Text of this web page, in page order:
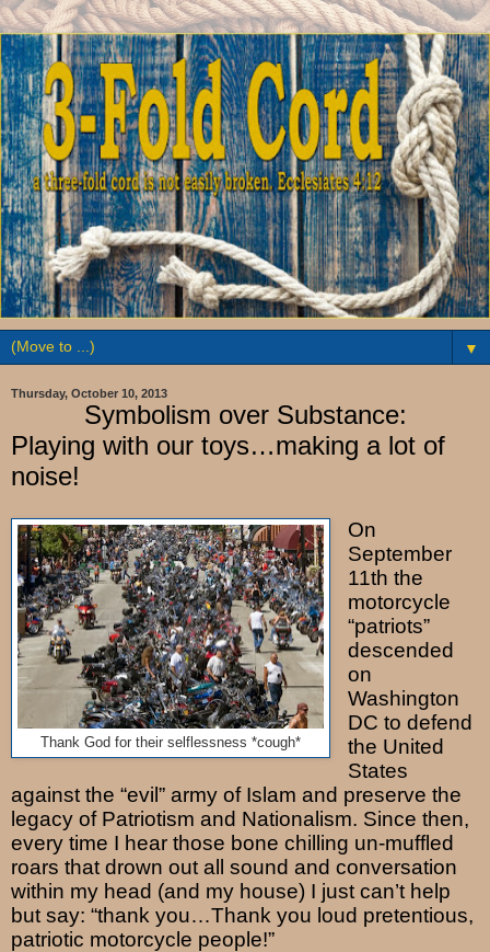
▼
Thursday, October 10, 2013
Symbolism over Substance:
Playing with our toys…making a lot of
noise!
Thank God for their selflessness *cough*
On
September
11th the
motorcycle
“patriots”
descended
on
Washington
DC to defend
the United
States
against the “evil” army of Islam and preserve the
legacy of Patriotism and Nationalism. Since then,
every time I hear those bone chilling un-muffled
roars that drown out all sound and conversation
within my head (and my house) I just can’t help
but say: “thank you…Thank you loud pretentious,
patriotic motorcycle people!”